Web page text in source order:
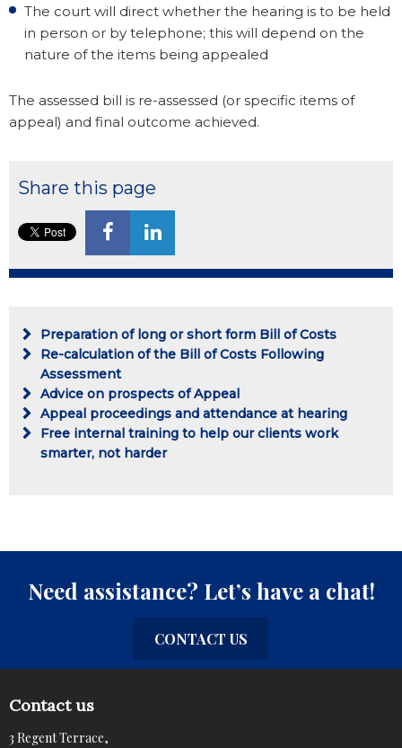
The court will direct whether the hearing is to be held
in person or by telephone; this will depend on the
nature of the items being appealed
The assessed bill is re-assessed (or specific items of
appeal) and final outcome achieved.
Share this page
Preparation of long or short form Bill of Costs
Re-calculation of the Bill of Costs Following
Assessment
Advice on prospects of Appeal
Appeal proceedings and attendance at hearing
Free internal training to help our clients work
smarter, not harder
Need assistance? Let’s have a chat!
CONTACT US
Contact us
3 Regent Terrace,